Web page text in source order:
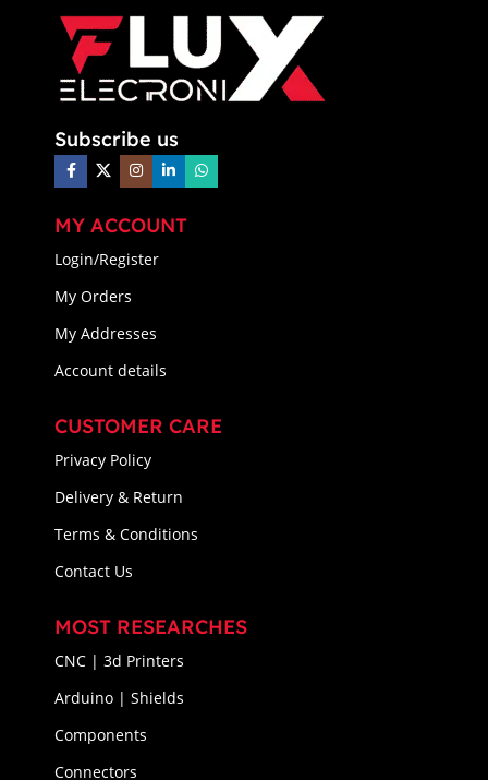
Subscribe us
MY ACCOUNT
Login/Register
My Orders
My Addresses
Account details
CUSTOMER CARE
Privacy Policy
Delivery & Return
Terms & Conditions
Contact Us
MOST RESEARCHES
CNC | 3d Printers
Arduino | Shields
Components
Connectors